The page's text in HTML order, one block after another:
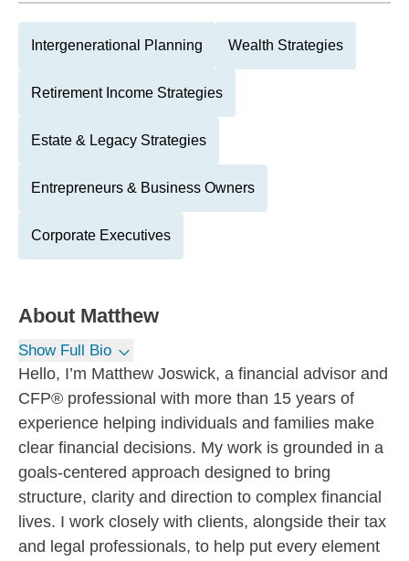
Intergenerational Planning Wealth Strategies
Retirement Income Strategies
Estate & Legacy Strategies
Entrepreneurs & Business Owners
Corporate Executives
About Matthew
Show Full Bio
Hello, I’m Matthew Joswick, a financial advisor and
CFP® professional with more than 15 years of
experience helping individuals and families make
clear financial decisions. My work is grounded in a
goals-centered approach designed to bring
structure, clarity and direction to complex financial
lives. I work closely with clients, alongside their tax
and legal professionals, to help put every element